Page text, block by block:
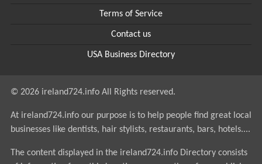
Terms of Service
Contact us
USA Business Directory
© 2026 ireland724.info All Rights reserved.
At ireland724.info our purpose is to help people find great local
businesses like dentists, hair stylists, restaurants, bars, hotels....
The content displayed in the ireland724.info Directory consists